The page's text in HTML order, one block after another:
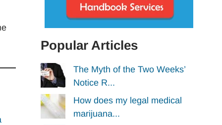
Popular Articles
The Myth of the Two Weeks’
Notice R...
How does my legal medical
marijuana...